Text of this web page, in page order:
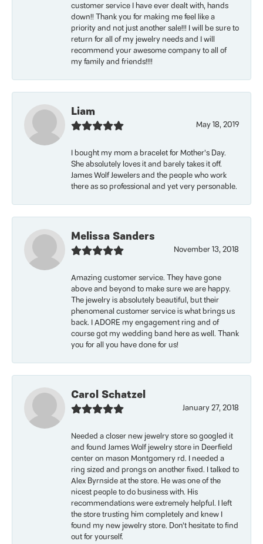
customer service I have ever dealt with, hands
down!! Thank you for making me feel like a
priority and not just another sale!!! I will be sure to
return for all of my jewelry needs and I will
recommend your awesome company to all of
my family and friends!!!!
Liam
May 18, 2019
I bought my mom a bracelet for Mother’s Day.
She absolutely loves it and barely takes it off.
James Wolf Jewelers and the people who work
there as so professional and yet very personable.
Melissa Sanders
November 13, 2018
Amazing customer service. They have gone
above and beyond to make sure we are happy.
The jewelry is absolutely beautiful, but their
phenomenal customer service is what brings us
back. I ADORE my engagement ring and of
course got my wedding band here as well. Thank
you for all you have done for us!
Carol Schatzel
January 27, 2018
Needed a closer new jewelry store so googled it
and found James Wolf jewelry store in Deerfield
center on mason Montgomery rd. I needed a
ring sized and prongs on another fixed. I talked to
Alex Byrnside at the store. He was one of the
nicest people to do business with. His
recommendations were extremely helpful. I left
the store trusting him completely and knew I
found my new jewelry store. Don’t hesitate to find
out for yourself.